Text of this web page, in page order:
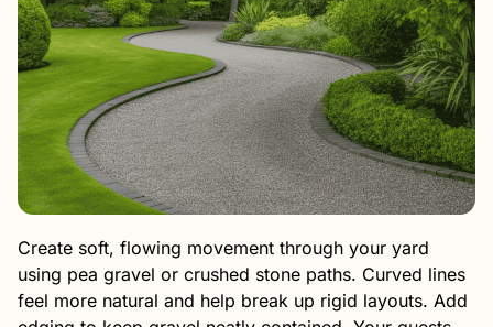
Create soft, flowing movement through your yard
using pea gravel or crushed stone paths. Curved lines
feel more natural and help break up rigid layouts. Add